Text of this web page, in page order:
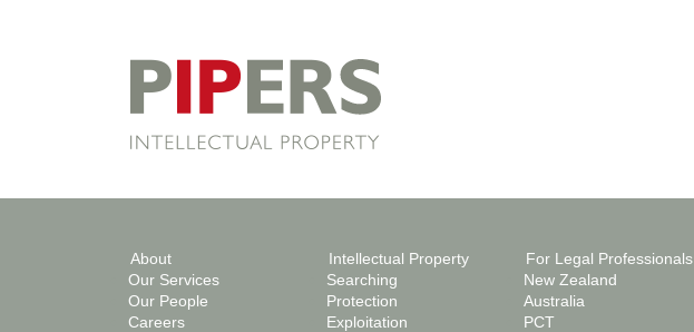
About Intellectual Property For Legal Professionals
Our Services
Our People
Careers
Searching
Protection
Exploitation
New Zealand
Australia
PCT